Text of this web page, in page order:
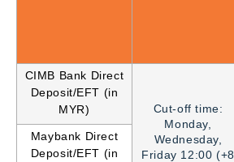
CIMB Bank Direct
Deposit/EFT (in
MYR)
Cut-off time:
Monday,
Wednesday,
Friday 12:00 (+8
Maybank Direct
Deposit/EFT (in